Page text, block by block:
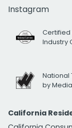
Instagram
Certified
Industry
National
by
California